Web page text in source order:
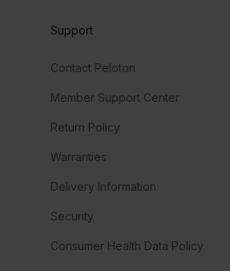
Support
Contact Peloton
Member Support Center
Return Policy
Warranties
Delivery Information
Security
Consumer Health Data Policy